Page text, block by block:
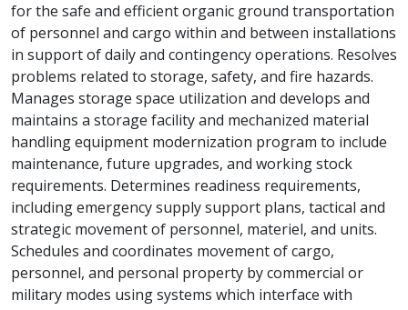
for the safe and efficient organic ground transportation
of personnel and cargo within and between installations
in support of daily and contingency operations. Resolves
problems related to storage, safety, and fire hazards.
Manages storage space utilization and develops and
maintains a storage facility and mechanized material
handling equipment modernization program to include
maintenance, future upgrades, and working stock
requirements. Determines readiness requirements,
including emergency supply support plans, tactical and
strategic movement of personnel, materiel, and units.
Schedules and coordinates movement of cargo,
personnel, and personal property by commercial or
military modes using systems which interface with